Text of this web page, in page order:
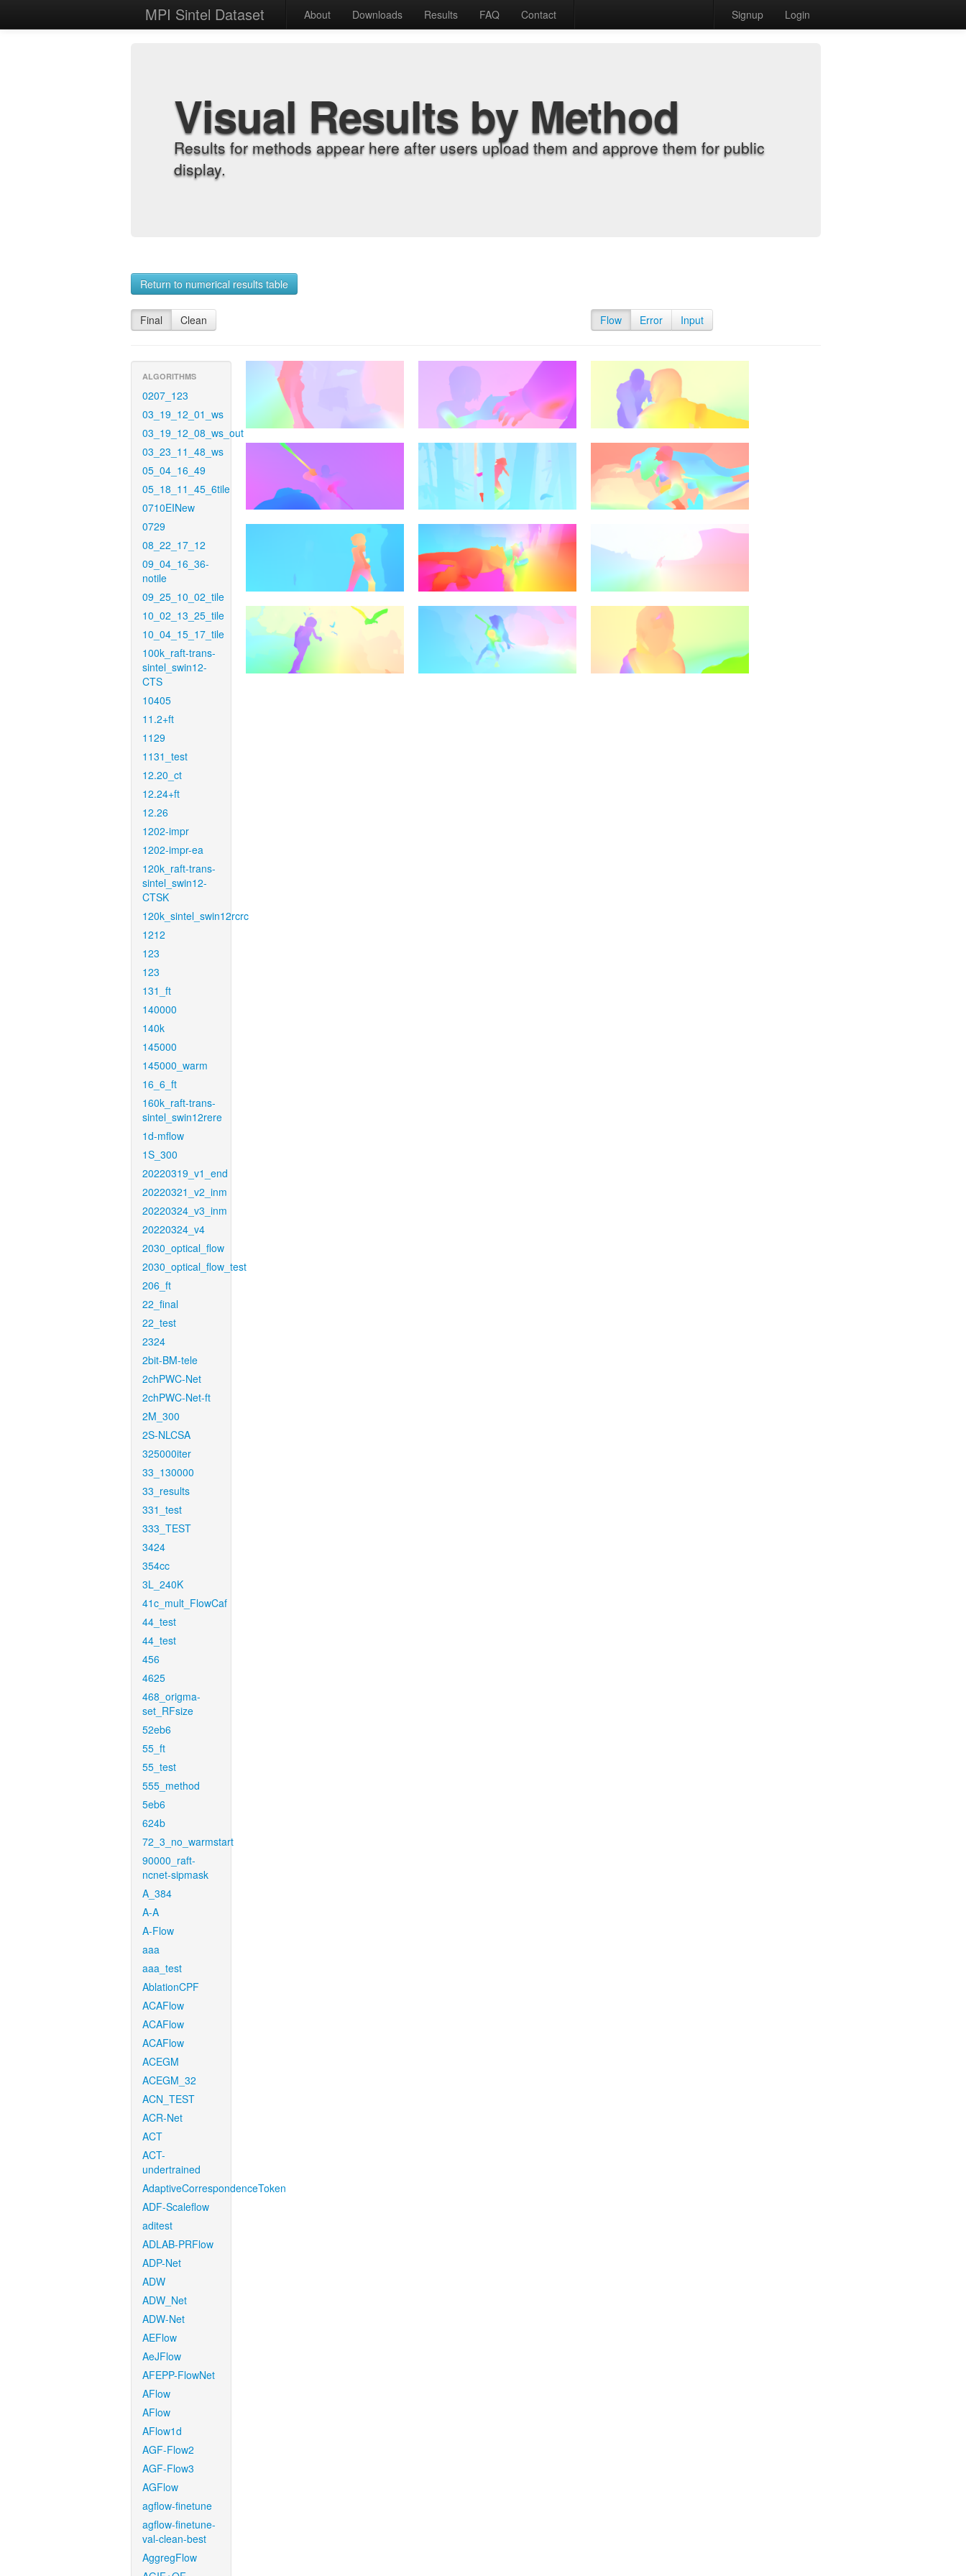
MPI Sintel Dataset About Downloads Results FAQ Contact Signup Login
Visual Results by Method
Results for methods appear here after users upload them and approve them for public
display.
Return to numerical results table
Final Clean Flow Error Input
ALGORITHMS
0207_123
03_19_12_01_ws
03_19_12_08_ws_out
03_23_11_48_ws
05_04_16_49
05_18_11_45_6tile
0710EINew
0729
08_22_17_12
09_04_16_36-
notile
09_25_10_02_tile
10_02_13_25_tile
10_04_15_17_tile
100k_raft-trans-
sintel_swin12-
CTS
10405
11.2+ft
1129
1131_test
12.20_ct
12.24+ft
12.26
1202-impr
1202-impr-ea
120k_raft-trans-
sintel_swin12-
CTSK
120k_sintel_swin12rcrc
1212
123
123
131_ft
140000
140k
145000
145000_warm
16_6_ft
160k_raft-trans-
sintel_swin12rere
1d-mflow
1S_300
20220319_v1_end
20220321_v2_inm
20220324_v3_inm
20220324_v4
2030_optical_flow
2030_optical_flow_test
206_ft
22_final
22_test
2324
2bit-BM-tele
2chPWC-Net
2chPWC-Net-ft
2M_300
2S-NLCSA
325000iter
33_130000
33_results
331_test
333_TEST
3424
354cc
3L_240K
41c_mult_FlowCaf
44_test
44_test
456
4625
468_origma-
set_RFsize
52eb6
55_ft
55_test
555_method
5eb6
624b
72_3_no_warmstart
90000_raft-
ncnet-sipmask
A_384
A-A
A-Flow
aaa
aaa_test
AblationCPF
ACAFlow
ACAFlow
ACAFlow
ACEGM
ACEGM_32
ACN_TEST
ACR-Net
ACT
ACT-
undertrained
AdaptiveCorrespondenceToken
ADF-Scaleflow
aditest
ADLAB-PRFlow
ADP-Net
ADW
ADW_Net
ADW-Net
AEFlow
AeJFlow
AFEPP-FlowNet
AFlow
AFlow
AFlow1d
AGF-Flow2
AGF-Flow3
AGFlow
agflow-finetune
agflow-finetune-
val-clean-best
AggregFlow